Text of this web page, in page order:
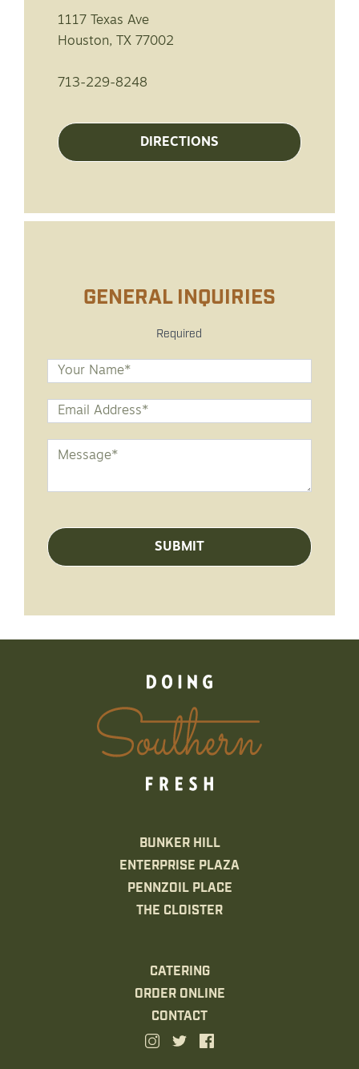
1117 Texas Ave
Houston, TX 77002
713-229-8248
DIRECTIONS
GENERAL INQUIRIES
Required
Name
Email
SUBMIT
BUNKER HILL
ENTERPRISE PLAZA
PENNZOIL PLACE
THE CLOISTER
CATERING
ORDER ONLINE
CONTACT